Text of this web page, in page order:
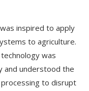
inspired to apply
to agriculture.
was
and understood the
to disrupt